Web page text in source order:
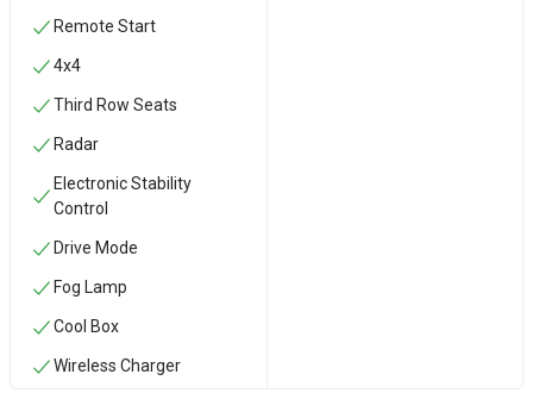
Remote Start
4x4
Third Row Seats
Radar
Electronic Stability
Control
Drive Mode
Fog Lamp
Cool Box
Wireless Charger